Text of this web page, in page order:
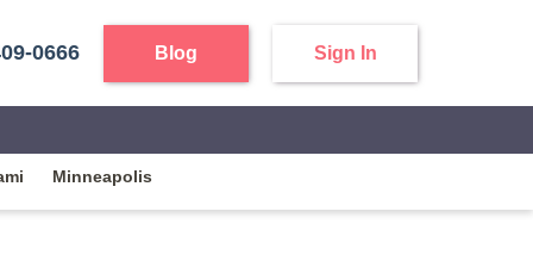
0666 Blog Sign In
Minneapolis